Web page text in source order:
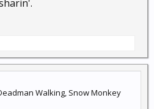
Walking, Snow Monkey